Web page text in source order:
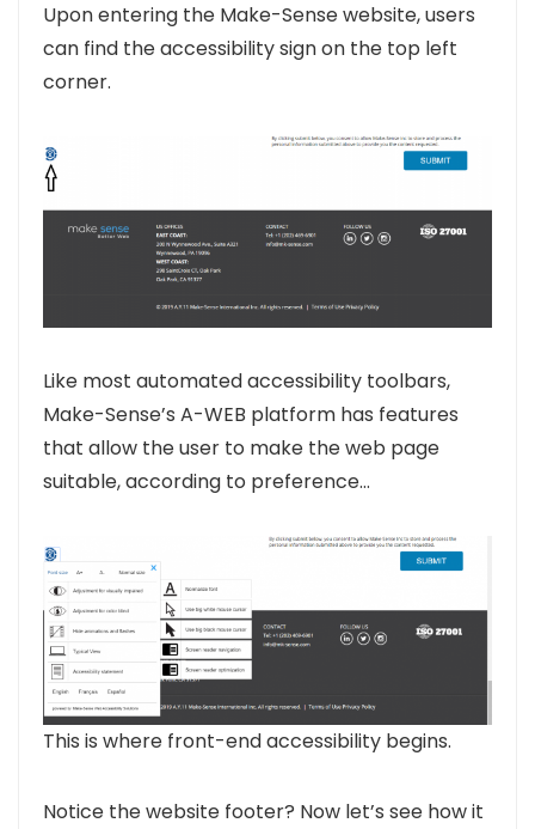
Upon entering the Make-Sense website, users
can find the accessibility sign on the top left
corner.
Like most automated accessibility toolbars,
Make-Sense’s A-WEB platform has features
that allow the user to make the web page
suitable, according to preference…
This is where front-end accessibility begins.
Notice the website footer? Now let’s see how it